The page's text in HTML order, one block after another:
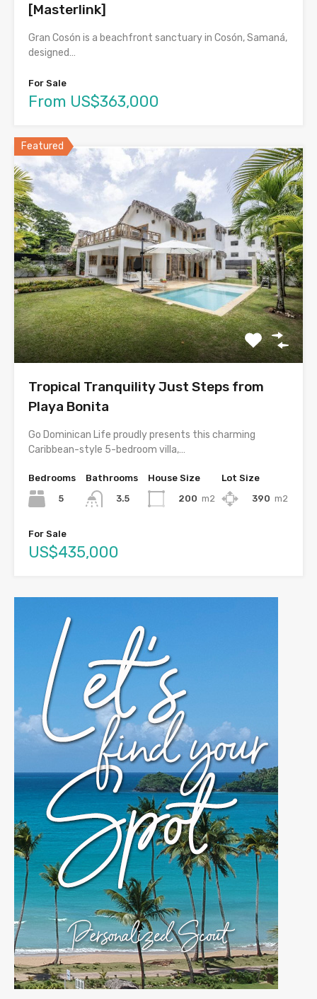
[Masterlink]
Gran Cosón is a beachfront sanctuary in Cosón, Samaná,
designed…
For Sale
From US$363,000
Featured
Tropical Tranquility Just Steps from
Playa Bonita
Go Dominican Life proudly presents this charming
Caribbean-style 5-bedroom villa,…
Bedrooms
5
Bathrooms
3.5
House Size
200 m2
Lot Size
390 m2
For Sale
US$435,000